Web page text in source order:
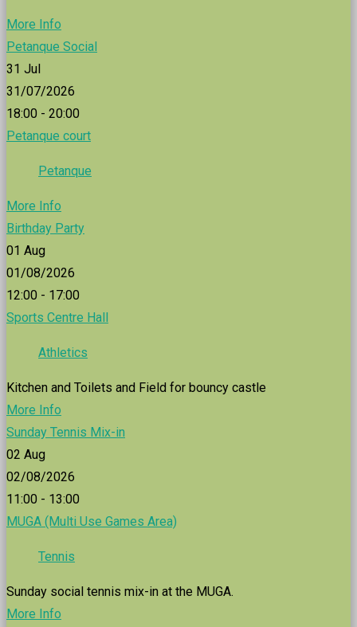
More Info
Petanque Social
31 Jul
31/07/2026
18:00 - 20:00
Petanque court
Petanque
More Info
Birthday Party
01 Aug
01/08/2026
12:00 - 17:00
Sports Centre Hall
Athletics
Kitchen and Toilets and Field for bouncy castle
More Info
Sunday Tennis Mix-in
02 Aug
02/08/2026
11:00 - 13:00
MUGA (Multi Use Games Area)
Tennis
Sunday social tennis mix-in at the MUGA.
More Info